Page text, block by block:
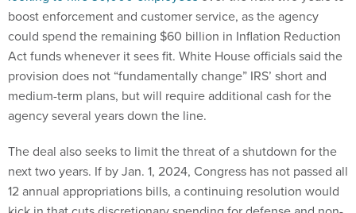
boost enforcement and customer service, as the agency
could spend the remaining $60 billion in Inflation Reduction
Act funds whenever it sees fit. White House officials said the
provision does not “fundamentally change” IRS’ short and
medium-term plans, but will require additional cash for the
agency several years down the line.
The deal also seeks to limit the threat of a shutdown for the
next two years. If by Jan. 1, 2024, Congress has not passed all
12 annual appropriations bills, a continuing resolution would